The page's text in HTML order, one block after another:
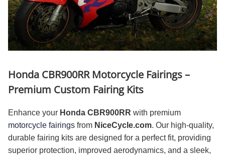
Honda CBR900RR Motorcycle Fairings –
Premium Custom Fairing Kits
Enhance your Honda CBR900RR with premium
motorcycle fairings from NiceCycle.com. Our high-quality,
durable fairing kits are designed for a perfect fit, providing
superior protection, improved aerodynamics, and a sleek,